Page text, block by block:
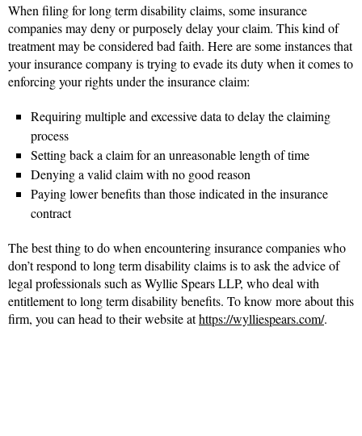
When filing for long term disability claims, some insurance
companies may deny or purposely delay your claim. This kind of
treatment may be considered bad faith. Here are some instances that
your insurance company is trying to evade its duty when it comes to
enforcing your rights under the insurance claim:
Requiring multiple and excessive data to delay the claiming
process
Setting back a claim for an unreasonable length of time
Denying a valid claim with no good reason
Paying lower benefits than those indicated in the insurance
contract
The best thing to do when encountering insurance companies who
don’t respond to long term disability claims is to ask the advice of
legal professionals such as Wyllie Spears LLP, who deal with
entitlement to long term disability benefits. To know more about this
firm, you can head to their website athttps://wylliespears.com/.